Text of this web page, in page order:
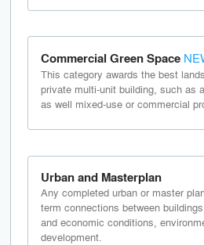
Commercial Green Space
This category awards the best
private multi-unit building, such as
as well mixed-use or commercial
Urban and Masterplan
Any completed urban or master
term connections between
and economic conditions,
development.